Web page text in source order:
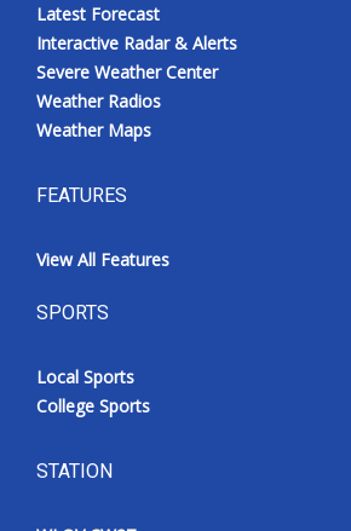
Latest Forecast
Interactive Radar & Alerts
Severe Weather Center
Weather Radios
Weather Maps
FEATURES
View All Features
SPORTS
Local Sports
College Sports
STATION